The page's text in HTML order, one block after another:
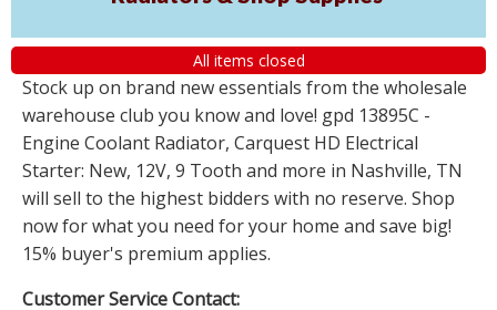
All items closed
Stock up on brand new essentials from the wholesale
warehouse club you know and love! gpd 13895C -
Engine Coolant Radiator, Carquest HD Electrical
Starter: New, 12V, 9 Tooth and more in Nashville, TN
will sell to the highest bidders with no reserve. Shop
now for what you need for your home and save big!
15% buyer's premium applies.
Customer Service Contact: